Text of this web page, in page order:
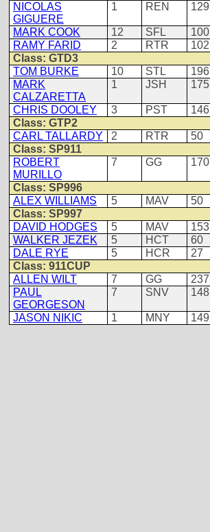
NICOLAS
GIGUERE
1 REN 129
MARK COOK 12 SFL 100
RAMY FARID
2 RTR 102
Class: GTD3
TOM BURKE
10 STL 196
MARK
CALZARETTA
1 JSH 175
CHRIS DOOLEY 3 PST 146
Class: GTP2
CARL TALLARDY
2 RTR 50
Class: SP911
ROBERT
MURILLO
7 GG 170
Class: SP996
ALEX WILLIAMS
5 MAV 50
Class: SP997
DAVID HODGES
5 MAV 153
WALKER JEZEK
5 HCT 60
DALE RYE
5 HCR 27
Class: 911CUP
ALLEN WILT
7 GG 237
PAUL
GEORGESON
7 SNV 148
JASON NIKIC 1 MNY 149